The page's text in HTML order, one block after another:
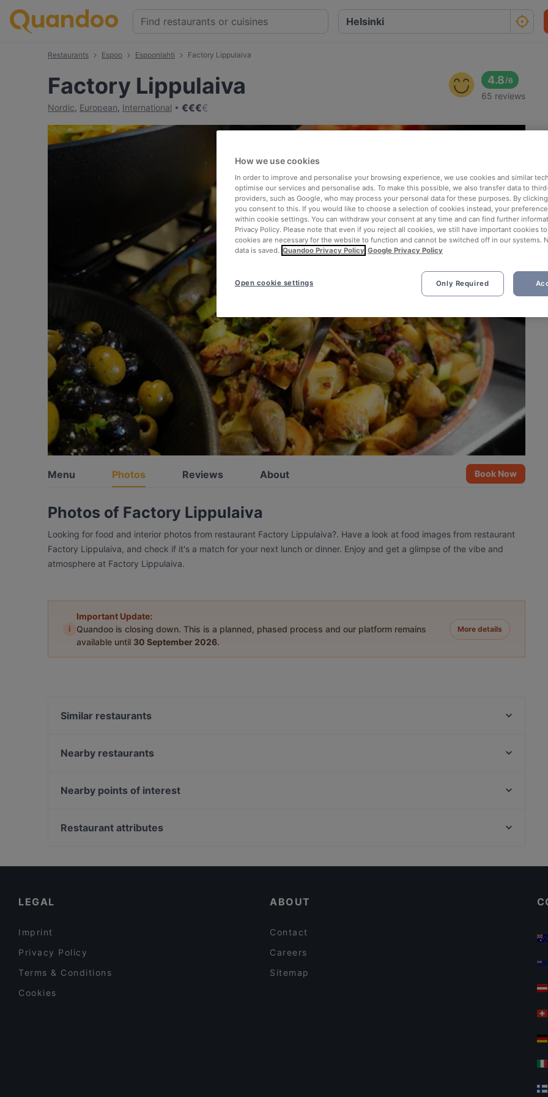
Restaurants Espoo Espoonlahti Factory Lippulaiva
Factory Lippulaiva
Nordic, European, International €€€€
4.8/6
65 reviews
Menu Photos Reviews About Book Now
Photos of Factory Lippulaiva
Looking for food and interior photos from restaurant Factory Lippulaiva?. Have a look at food images from restaurant
Factory Lippulaiva, and check if it's a match for your next lunch or dinner. Enjoy and get a glimpse of the vibe and
atmosphere at Factory Lippulaiva.
i
Important Update:
Quandoo is closing down. This is a planned, phased process and our platform remains
available until 30 September 2026.
More details
Similar restaurants
OPPA Korean BBQ Iso Omena
m/s RoyalCat – Royal Line, Espoo
Nearby restaurants
Ravintola Harakanpesä
Nearby points of interest
Kaisaniemen puisto, Helsinki
Restaurant attributes
LEGAL
Imprint
Privacy Policy
Terms & Conditions
Cookies
ABOUT
Contact
Careers
Sitemap
How we use cookies
In order to improve and personalise your browsing experience, we use cookies and similar
optimise our services and personalise ads. To make this possible, we also transfer data to
providers, such as Google, who may process your personal data for these purposes. By clicking
you consent to this. If you would like to choose a selection of cookies instead, your
within cookie settings. You can withdraw your consent at any time and can find further
Privacy Policy. Please note that even if you reject all cookies, we still have important cookies
cookies are necessary for the website to function and cannot be switched off in our systems.
data is saved. Quandoo Privacy Policy Google Privacy Policy
Only Required
Open cookie settings